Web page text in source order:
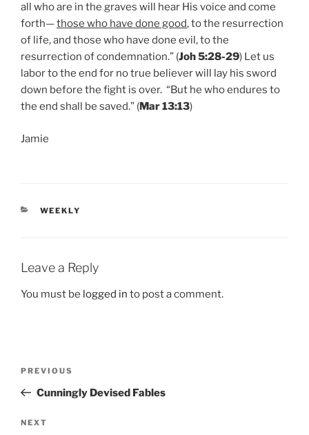
all who are in the graves will hear His voice and come
forth—those who have done good, to the resurrection
of life, and those who have done evil, to the
resurrection of condemnation.” (Joh 5:28-29) Let us
labor to the end for no true believer will lay his sword
down before the fight is over. “But he who endures to
the end shall be saved.” (Mar 13:13)
Jamie
CATEGORIES
WEEKLY
Leave a Reply
You must be logged in to post a comment.
Previous
Post
PREVIOUS
Cunningly Devised Fables
Next
NEXT